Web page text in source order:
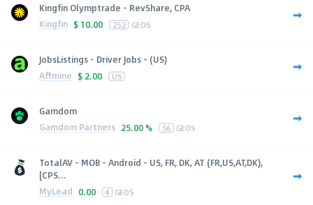
Kingfin Olymptrade - RevShare, CPA
Kingfin $ 10.00 252 GEOS
JobsListings - Driver Jobs - (US)
Affmine $ 2.00 US
Gamdom
Gamdom Partners 25.00 % 56 GEOS
TotalAV - MOB - Android - US, FR, DK, AT (FR,US,AT,DK),
[CPS...
MyLead 0.00 4 GEOS